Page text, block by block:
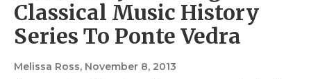
Classical Music History
Series To Ponte Vedra
Melissa Ross, November 8, 2013